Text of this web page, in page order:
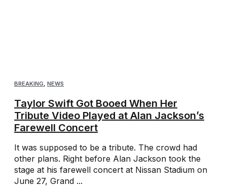
BREAKING, NEWS
Taylor Swift Got Booed When Her
Tribute Video Played at Alan Jackson’s
Farewell Concert
It was supposed to be a tribute. The crowd had
other plans. Right before Alan Jackson took the
stage at his farewell concert at Nissan Stadium on
June 27, Grand ...